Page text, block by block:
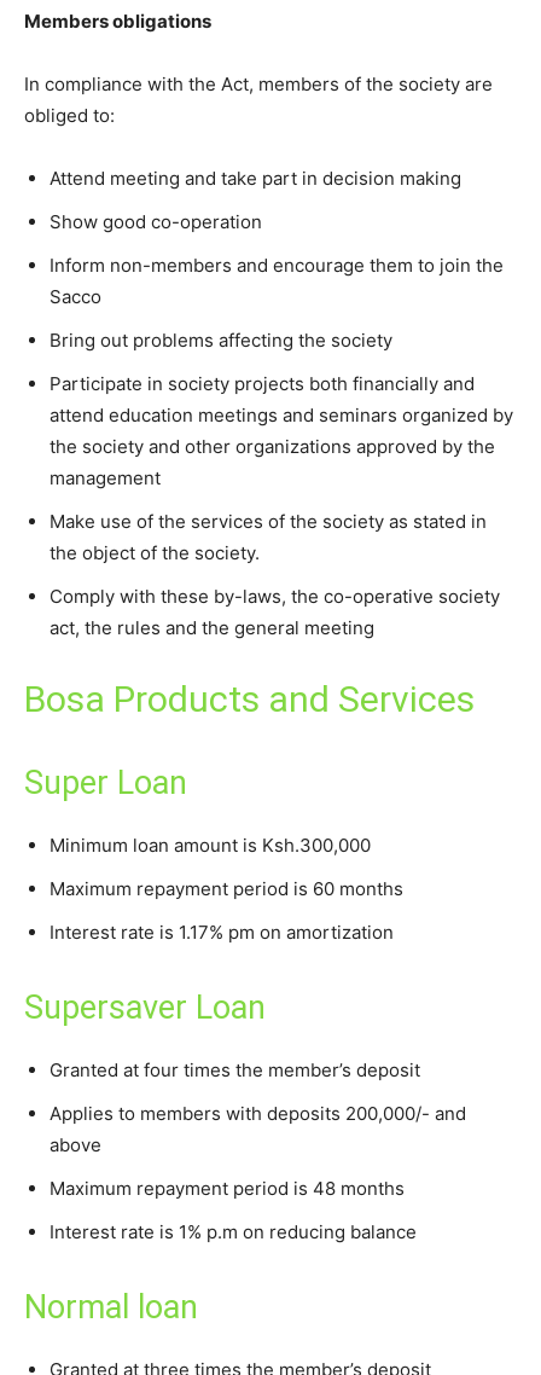
Members obligations
In compliance with the Act, members of the society are
obliged to:
Attend meeting and take part in decision making
Show good co-operation
Inform non-members and encourage them to join the
Sacco
Bring out problems affecting the society
Participate in society projects both financially and
attend education meetings and seminars organized by
the society and other organizations approved by the
management
Make use of the services of the society as stated in
the object of the society.
Comply with these by-laws, the co-operative society
act, the rules and the general meeting
Bosa Products and Services
Super Loan
Minimum loan amount is Ksh.300,000
Maximum repayment period is 60 months
Interest rate is 1.17% pm on amortization
Supersaver Loan
Granted at four times the member’s deposit
Applies to members with deposits 200,000/- and
above
Maximum repayment period is 48 months
Interest rate is 1% p.m on reducing balance
Normal loan
Granted at three times the member’s deposit